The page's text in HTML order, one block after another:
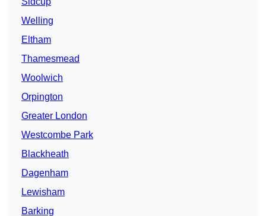
Welling
Eltham
Thamesmead
Woolwich
Orpington
Greater London
Westcombe Park
Blackheath
Dagenham
Lewisham
Barking